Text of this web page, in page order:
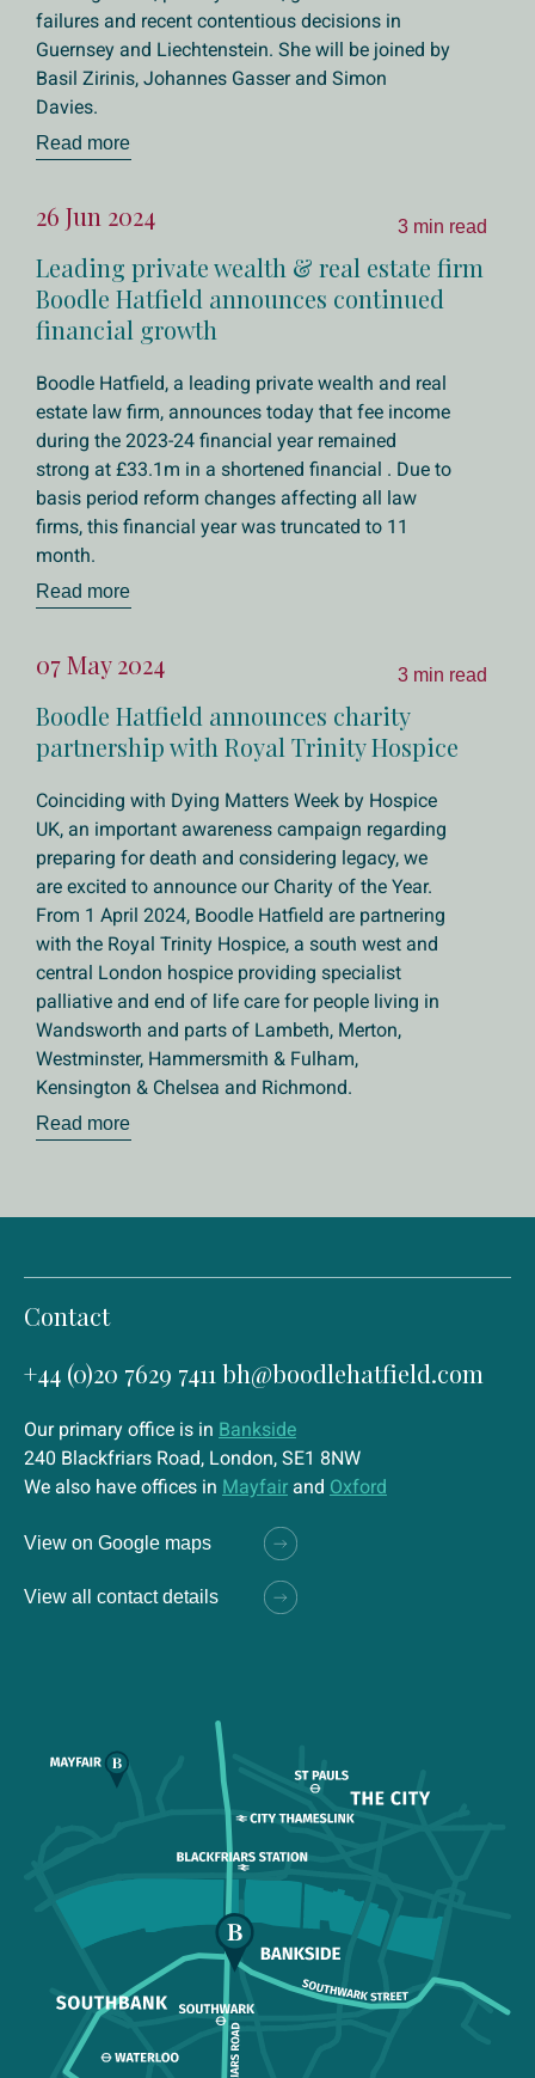
failures and recent contentious decisions in
Guernsey and Liechtenstein. She will be joined by
Basil Zirinis, Johannes Gasser and Simon
Davies.
Read more
3 min read
26 Jun 2024
Leading private wealth & real estate firm
Boodle Hatfield announces continued
financial growth
Boodle Hatfield, a leading private wealth and real
estate law firm, announces today that fee income
during the 2023-24 financial year remained
strong at £33.1m in a shortened financial . Due to
basis period reform changes affecting all law
firms, this financial year was truncated to 11
month.
Read more
3 min read
07 May 2024
Boodle Hatfield announces charity
partnership with Royal Trinity Hospice
Coinciding with Dying Matters Week by Hospice
UK, an important awareness campaign regarding
preparing for death and considering legacy, we
are excited to announce our Charity of the Year.
From 1 April 2024, Boodle Hatfield are partnering
with the Royal Trinity Hospice, a south west and
central London hospice providing specialist
palliative and end of life care for people living in
Wandsworth and parts of Lambeth, Merton,
Westminster, Hammersmith & Fulham,
Kensington & Chelsea and Richmond.
Read more
Contact
+44 (0)20 7629 7411 bh@boodlehatfield.com
Our primary office is in Bankside
240 Blackfriars Road, London, SE1 8NW
We also have offices in Mayfair and Oxford
View on Google maps
View all contact details